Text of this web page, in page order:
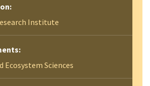
Institute
Ecosystem Sciences